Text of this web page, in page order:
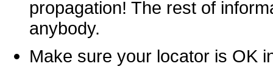
propagation! The rest of
anybody.
Make sure your locator is OK